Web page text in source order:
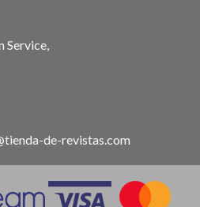
Service,
de-revistas.com